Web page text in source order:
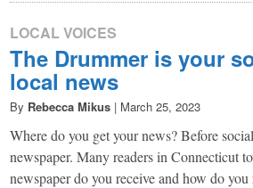
LOCAL VOICES
The Drummer is your
local news
By Rebecca Mikus | March 25, 2023
Where do you get your news? Before
newspaper. Many readers in Connecticut
newspaper do you receive and how do you